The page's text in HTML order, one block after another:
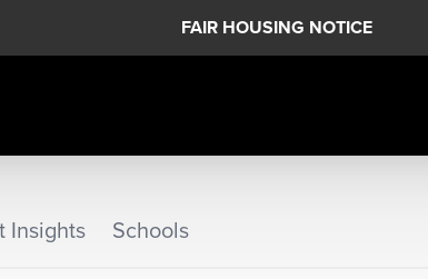
FAIR HOUSING NOTICE